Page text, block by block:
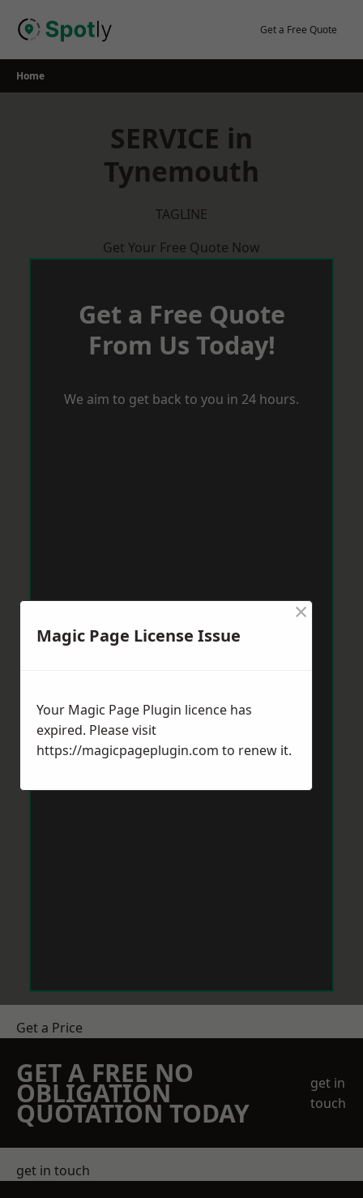
Get a Free Quote
Home
SERVICE in
Tynemouth
TAGLINE
Get Your Free Quote Now
Get a Free Quote
From Us Today!
We aim to get back to you in 24 hours.
Get a Price
GET A FREE NO
OBLIGATION
QUOTATION TODAY
get in
touch
get in touch
Magic Page License Issue
×
Your Magic Page Plugin licence has
expired. Please visit
https://magicpageplugin.com to renew it.